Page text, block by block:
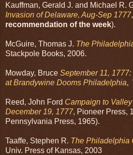
Kauffman, Gerald J. and Michael R.
Invasion of Delaware, Aug-Sep 1777
recommendation of the week).
McGuire, Thomas J. The
Stackpole Books, 2006.
Mowday, Bruce September 11,
at Brandywine Dooms Philadelphia,
Reed, John Ford Campaign to
December 19, 1777, Pioneer Press,
Pennsylvania Press, 1965).
Taaffe, Stephen R. The Philadelphia
Univ. Press of Kansas, 2003